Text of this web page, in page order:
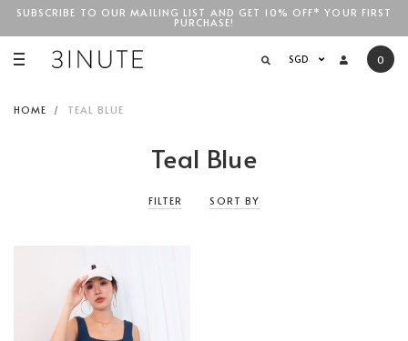
SGD$100
SUBSCRIBE TO OUR MAILING LIST AND GET 10% OFF* YOUR FIRST
PURCHASE!
SGD 0
HOME TEAL BLUE
Teal Blue
FILTER SORT BY